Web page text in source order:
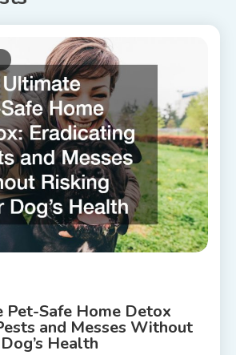
Pet-Safe Home Detox
and Messes Without
Health